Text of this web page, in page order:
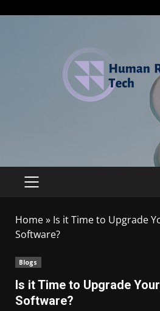
Home» Is it Time to Upgrade
Software?
Blogs
Is it Time to Upgrade
Software?